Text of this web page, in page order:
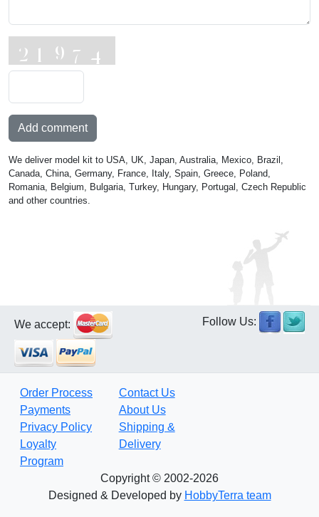
Add comment
We deliver model kit to USA, UK, Japan, Australia, Mexico, Brazil,
Canada, China, Germany, France, Italy, Spain, Greece, Poland,
Romania, Belgium, Bulgaria, Turkey, Hungary, Portugal, Czech Republic
and other countries.
We accept: Follow Us:
Order Process
Payments
Privacy Policy
Loyalty
Program
Contact Us
About Us
Shipping &
Delivery
Copyright © 2002-2026
Designed & Developed by HobbyTerra team